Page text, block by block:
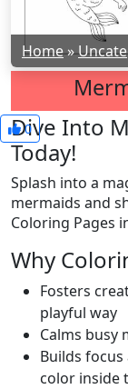
Home»
0
Dive Into
Today!
Splash into a
mermaids and
Coloring Pages
Why
Fosters
playful way
Calms busy
Builds
color inside